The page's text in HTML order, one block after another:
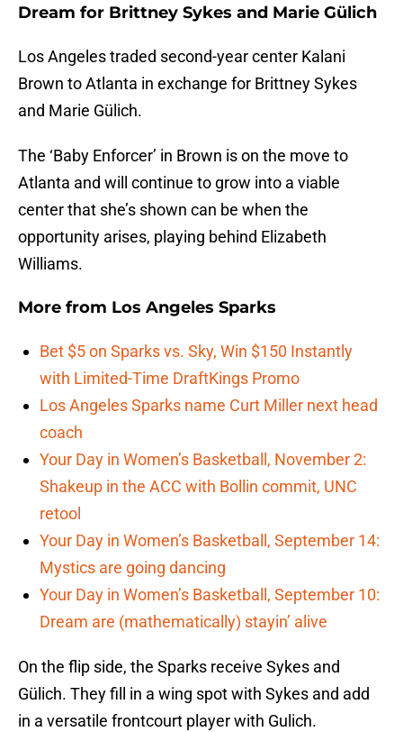
Dream for Brittney Sykes and Marie Gülich
Los Angeles traded second-year center Kalani
Brown to Atlanta in exchange for Brittney Sykes
and Marie Gülich.
The ‘Baby Enforcer’ in Brown is on the move to
Atlanta and will continue to grow into a viable
center that she’s shown can be when the
opportunity arises, playing behind Elizabeth
Williams.
More from Los Angeles Sparks
Bet $5 on Sparks vs. Sky, Win $150 Instantly
with Limited-Time DraftKings Promo
Los Angeles Sparks name Curt Miller next head
coach
Your Day in Women’s Basketball, November 2:
Shakeup in the ACC with Bollin commit, UNC
retool
Your Day in Women’s Basketball, September 14:
Mystics are going dancing
Your Day in Women’s Basketball, September 10:
Dream are (mathematically) stayin’ alive
On the flip side, the Sparks receive Sykes and
Gülich. They fill in a wing spot with Sykes and add
in a versatile frontcourt player with Gulich.